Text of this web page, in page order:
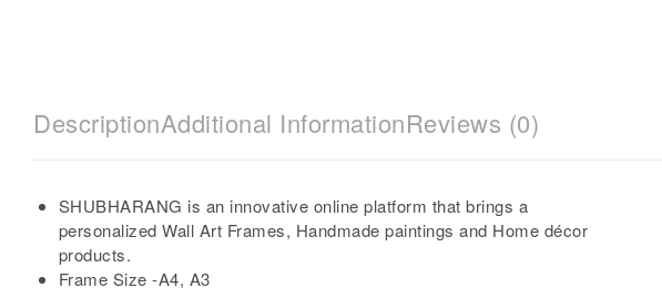
DescriptionAdditional InformationReviews (0)
SHUBHARANG is an innovative online platform that brings a
personalized Wall Art Frames, Handmade paintings and Home décor
products.
Frame Size -A4, A3